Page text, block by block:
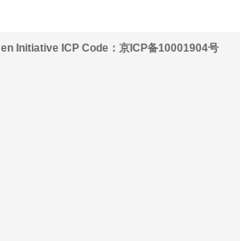
Initiative ICP Code：京ICP备10001904号